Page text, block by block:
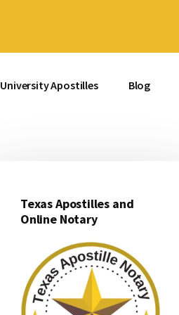
University Apostilles Blog
Primary
Sidebar
Texas Apostilles and
Online Notary